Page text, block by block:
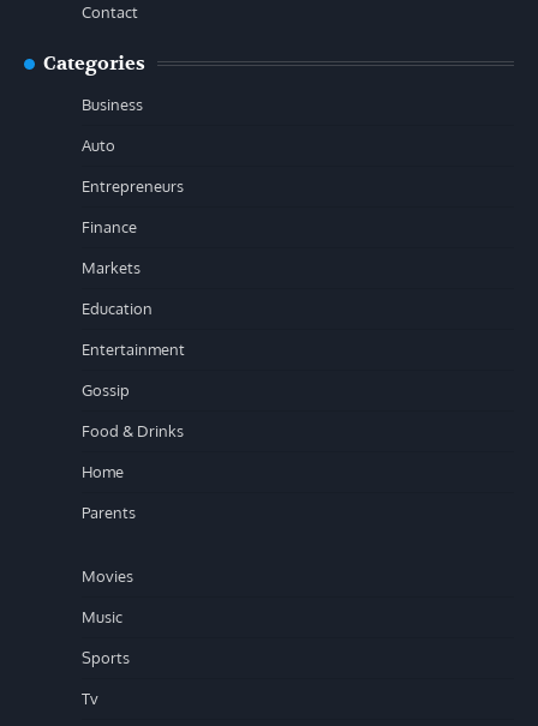
Contact
Categories
Business
Auto
Entrepreneurs
Finance
Markets
Education
Entertainment
Gossip
Food & Drinks
Home
Parents
Movies
Music
Sports
Tv